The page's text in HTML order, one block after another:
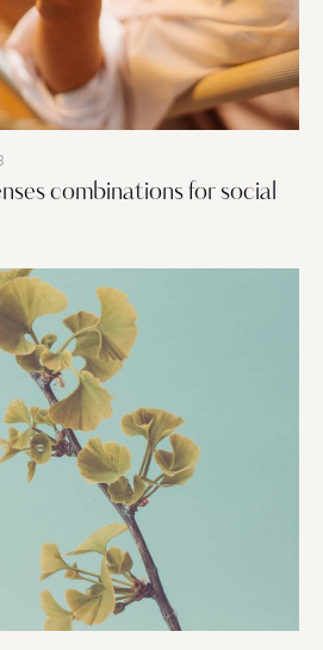
combinations for social